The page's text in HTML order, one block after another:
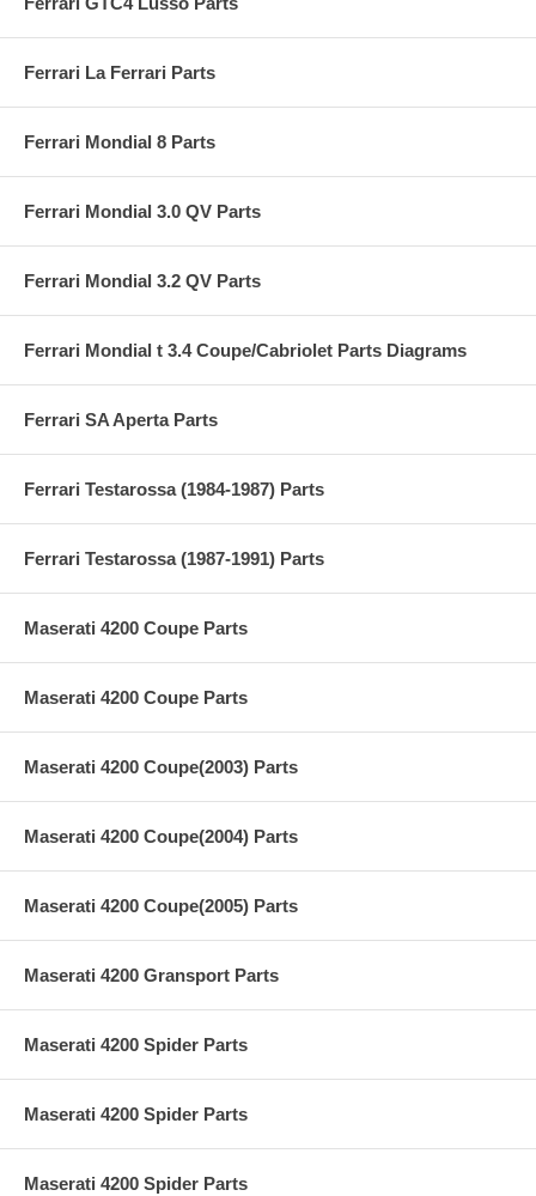
Ferrari La Ferrari Parts
Ferrari Mondial 8 Parts
Ferrari Mondial 3.0 QV Parts
Ferrari Mondial 3.2 QV Parts
Ferrari Mondial t 3.4 Coupe/Cabriolet Parts Diagrams
Ferrari SA Aperta Parts
Ferrari Testarossa (1984-1987) Parts
Ferrari Testarossa (1987-1991) Parts
Maserati 4200 Coupe Parts
Maserati 4200 Coupe Parts
Maserati 4200 Coupe(2003) Parts
Maserati 4200 Coupe(2004) Parts
Maserati 4200 Coupe(2005) Parts
Maserati 4200 Gransport Parts
Maserati 4200 Spider Parts
Maserati 4200 Spider Parts
Maserati 4200 Spider Parts